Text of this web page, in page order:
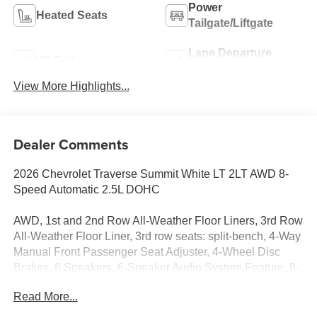
Heated Seats
Power
Tailgate/Liftgate
Lane Departure
View More Highlights...
Dealer Comments
2026 Chevrolet Traverse Summit White LT 2LT AWD 8-
Speed Automatic 2.5L DOHC
AWD, 1st and 2nd Row All-Weather Floor Liners, 3rd Row
All-Weather Floor Liner, 3rd row seats: split-bench, 4-Way
Manual Front Passenger Seat Adjuster, 4-Wheel Disc
Brakes, 6 Speakers, 6-Speaker Audio System Feature, 8-
Conditioning, Alloy wheels, AM/FM radio: SiriusXM with
Read More...